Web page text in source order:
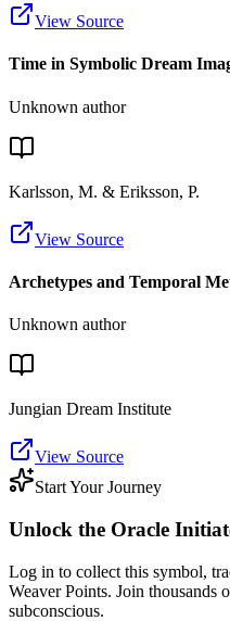
View Source
Time in Symbolic Dream
Unknown author
Karlsson, M. & Eriksson, P.
View Source
Archetypes and Temporal
Unknown author
Jungian Dream Institute
View Source
Start Your Journey
Unlock the Oracle
Log in to collect this symbol,
Weaver Points. Join thousands
subconscious.